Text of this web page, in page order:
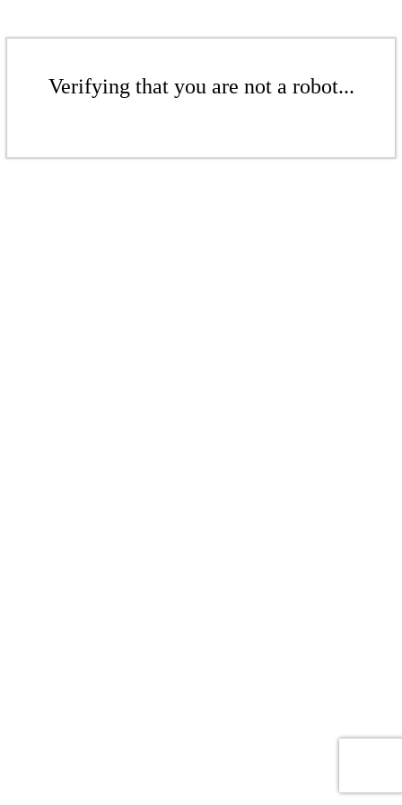
Verifying that you are not a robot...